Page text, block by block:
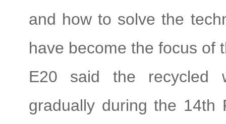
and how to solve the
have become the focus of
E20 said the recycled
gradually during the 14th